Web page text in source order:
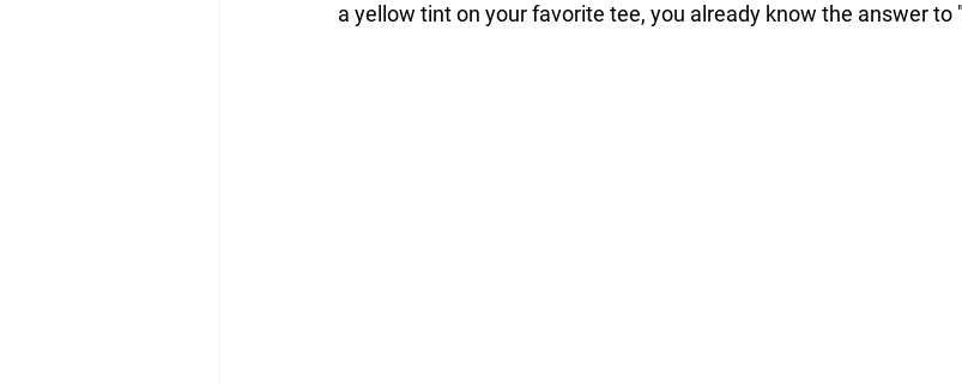
a yellow tint on your favorite tee, you already know the answer